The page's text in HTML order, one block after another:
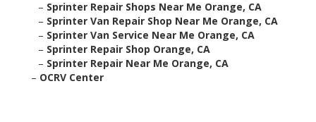
– Sprinter Repair Shops Near Me Orange, CA
– Sprinter Van Repair Shop Near Me Orange, CA
– Sprinter Van Service Near Me Orange, CA
– Sprinter Repair Shop Orange, CA
– Sprinter Repair Near Me Orange, CA
– OCRV Center